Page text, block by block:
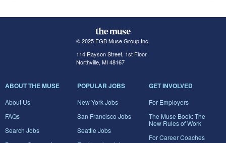
© 2025 FGB Muse Group Inc.
114 Rayson Street, 1st Floor
Northville, MI 48167
ABOUT THE MUSE
About Us
FAQs
Search Jobs
POPULAR JOBS
New York Jobs
San Francisco Jobs
Seattle Jobs
GET INVOLVED
For Employers
The Muse Book: The
New Rules of Work
For Career Coaches